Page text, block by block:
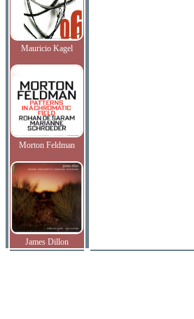
Mauricio Kagel
Morton Feldman
James Dillon